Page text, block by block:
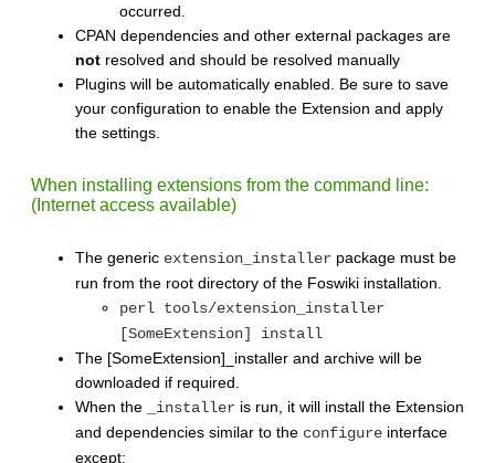
occurred.
CPAN dependencies and other external packages are
not resolved and should be resolved manually
Plugins will be automatically enabled. Be sure to save
your configuration to enable the Extension and apply
the settings.
When installing extensions from the command line:
(Internet access available)
The generic extension_installer package must be
run from the root directory of the Foswiki installation.
perl tools/extension_installer
[SomeExtension] install
The [SomeExtension]_installer and archive will be
downloaded if required.
When the
_installer is run, it will install the Extension
and dependencies similar to the configure interface
except: